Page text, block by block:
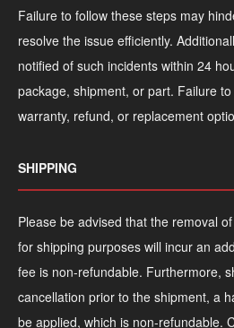
Failure to follow these steps may
resolve the issue efficiently.
notified of such incidents within 24
package, shipment, or part. Failure
warranty, refund, or replacement
SHIPPING
Please be advised that the removal
for shipping purposes will incur an
fee is non-refundable. Furthermore,
cancellation prior to the shipment, a
be applied, which is non-refundable.